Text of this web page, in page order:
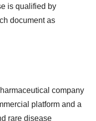
is qualified by
document as
company
platform and a
rare disease